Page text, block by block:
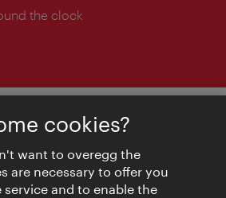
the clock
cookies?
want to overegg the
are necessary to offer you
service and to enable the